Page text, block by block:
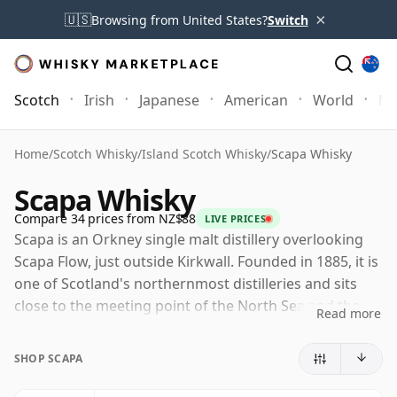
🇺🇸Browsing from United States?Switch ×
Scotch Irish Japanese American World
Home/Scotch Whisky/Island Scotch Whisky/Scapa Whisky
Scapa Whisky
Compare 34 prices from NZ$88 LIVE PRICES
Scapa is an Orkney single malt distillery overlooking
Scapa Flow, just outside Kirkwall. Founded in 1885, it is
one of Scotland's northernmost distilleries and sits
close to the meeting point of the North Sea and the
without relying on heavy peat.
Read more
SHOP SCAPA